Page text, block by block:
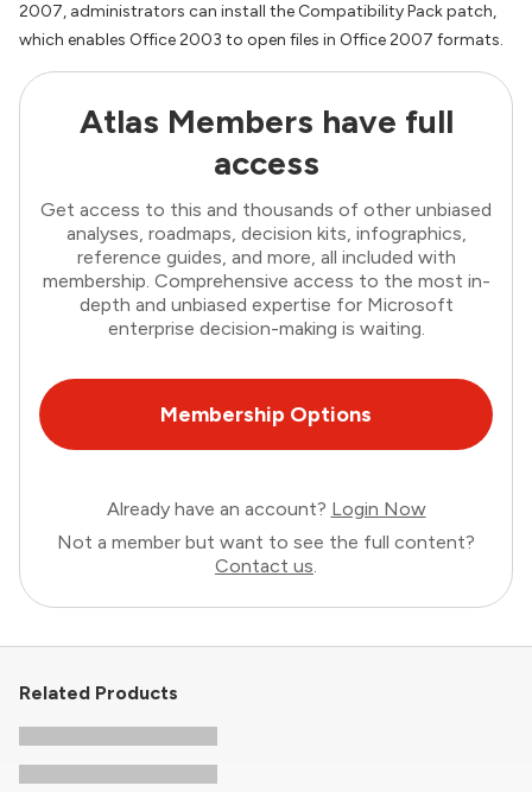
2007, administrators can install the Compatibility Pack patch,
which enables Office 2003 to open files in Office 2007 formats.
Atlas Members have full
access
Get access to this and thousands of other unbiased
analyses, roadmaps, decision kits, infographics,
reference guides, and more, all included with
membership. Comprehensive access to the most in-
depth and unbiased expertise for Microsoft
enterprise decision-making is waiting.
Membership Options
Already have an account? Login Now
Not a member but want to see the full content?
Contact us.
Related Products